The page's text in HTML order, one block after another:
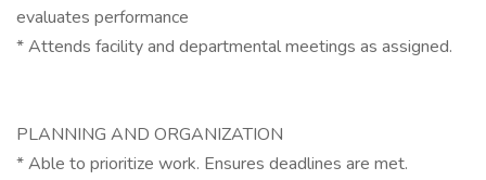
evaluates performance
* Attends facility and departmental meetings as assigned.
PLANNING AND ORGANIZATION
* Able to prioritize work. Ensures deadlines are met.